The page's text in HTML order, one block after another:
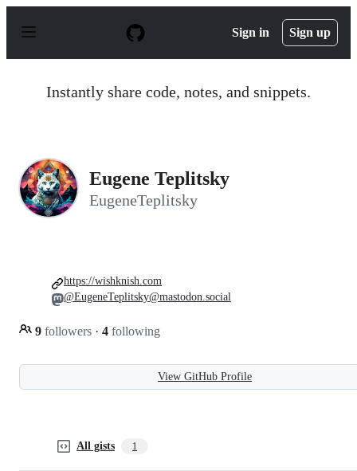
p
Sign in Sign up
Instantly share code, notes, and snippets.
Eugene Teplitsky
EugeneTeplitsky
9 followers · 4 following
https://wishknish.com
@EugeneTeplitsky@mastodon.social
View GitHub Profile
All gists 1